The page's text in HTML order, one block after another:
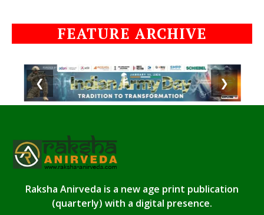
FEATURE ARCHIVE
❮ ❯
Raksha Anirveda is a new age print publication
(quarterly) with a digital presence.